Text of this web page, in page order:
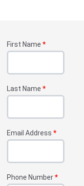
First Name *
Last Name *
Email Address *
Phone Number*